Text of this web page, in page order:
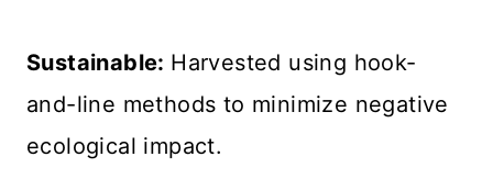
Sustainable: Harvested using hook-
and-line methods to minimize negative
ecological impact.